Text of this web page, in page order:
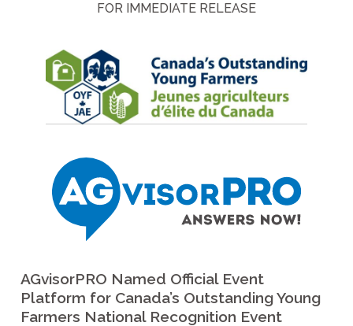
FOR IMMEDIATE RELEASE
AGvisorPRO Named Official Event
Platform for Canada’s Outstanding Young
Farmers National Recognition Event